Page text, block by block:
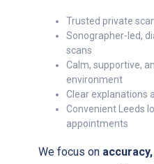
Trusted private
Sonographer-led,
scans
Calm, supportive,
environment
Clear explanations
Convenient Leeds
appointments
We focus on